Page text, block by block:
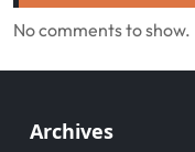
No comments to show.
Archives